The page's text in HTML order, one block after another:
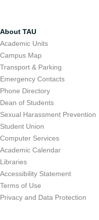
About TAU
Academic Units
Campus Map
Transport & Parking
Emergency Contacts
Phone Directory
Dean of Students
Sexual Harassment Prevention
Student Union
Computer Services
Academic Calendar
Libraries
Accessibility Statement
Terms of Use
Privacy and Data Protection